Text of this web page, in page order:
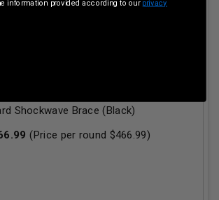
Shockwave Brace (Black)
(Price per round $466.99)
information provided according to our privacy